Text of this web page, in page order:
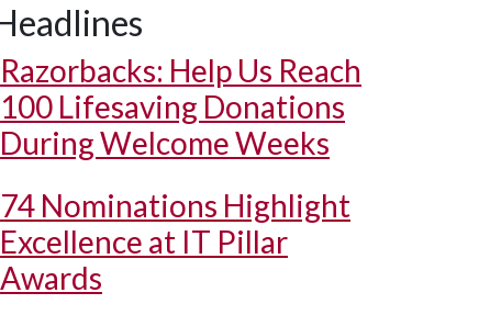
Razorbacks: Help Us Reach
100 Lifesaving Donations
During Welcome Weeks
74 Nominations Highlight
Excellence at IT Pillar
Awards